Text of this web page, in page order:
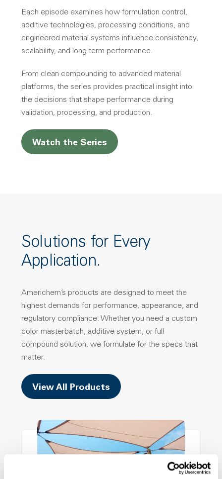
Each episode examines how formulation control,
additive technologies, processing conditions, and
engineered material systems influence consistency,
scalability, and long-term performance.
From clean compounding to advanced material
platforms, the series provides practical insight into
the decisions that shape performance during
validation, processing, and production.
Watch the Series
Solutions for Every
Application.
Americhem’s products are designed to meet the
highest demands for performance, appearance, and
regulatory compliance. Whether you need a custom
color masterbatch, additive system, or full
compound solution, we formulate for the specs that
matter.
View All Products